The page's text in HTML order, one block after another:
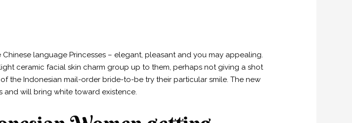
language Princesses – elegant, pleasant and you may appealing.
ceramic facial skin charm group up to them, perhaps not giving a shot
the Indonesian mail-order bride-to-be try their particular smile. The new
will bring white toward existence.